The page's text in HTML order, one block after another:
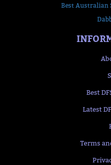
Best Australian
Best
Latest
Terms